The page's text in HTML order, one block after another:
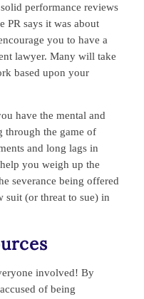
performance reviews
PR says it was about
you to have a
lawyer. Many will take
based upon your
have the mental and
through the game of
and long lags in
you weigh up the
severance being offered
suit (or threat to sue) in
involved! By
of being